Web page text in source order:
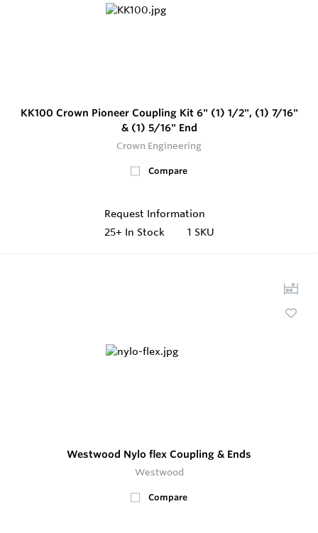
KK100 Crown Pioneer Coupling Kit 6" (1) 1/2", (1) 7/16"
& (1) 5/16" End
Crown Engineering
Compare
Request Information
25+ In Stock 1 SKU
Westwood Nylo flex Coupling & Ends
Westwood
Compare